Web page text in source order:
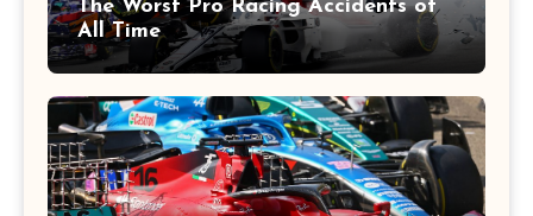
The Worst Pro Racing Accidents of
All Time